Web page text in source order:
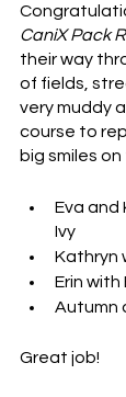
CaniX Pack
their way
of fields,
very muddy
course to
big smiles
Eva and
Ivy
Kathryn
Erin
Autumn
Great job!